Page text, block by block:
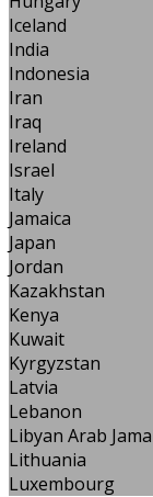
Iceland
India
Indonesia
Iran
Iraq
Ireland
Israel
Italy
Jamaica
Japan
Jordan
Kazakhstan
Kenya
Kuwait
Kyrgyzstan
Latvia
Lebanon
Libyan Arab
Lithuania
Luxembourg